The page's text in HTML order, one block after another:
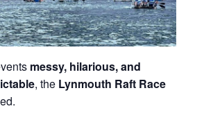
messy, hilarious, and
, the Lynmouth Raft Race